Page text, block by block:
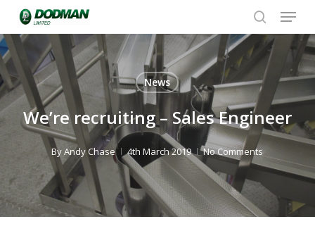
main
content
search
Menu
News
We’re recruiting – Sales Engineer
ByAndy Chase 4th March 2019 No Comments
Close
Menu